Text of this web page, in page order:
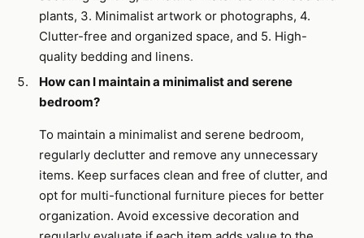
plants, 3. Minimalist artwork or photographs, 4.
Clutter-free and organized space, and 5. High-
quality bedding and linens.
How can I maintain a minimalist and serene
bedroom?
To maintain a minimalist and serene bedroom,
regularly declutter and remove any unnecessary
items. Keep surfaces clean and free of clutter, and
opt for multi-functional furniture pieces for better
organization. Avoid excessive decoration and